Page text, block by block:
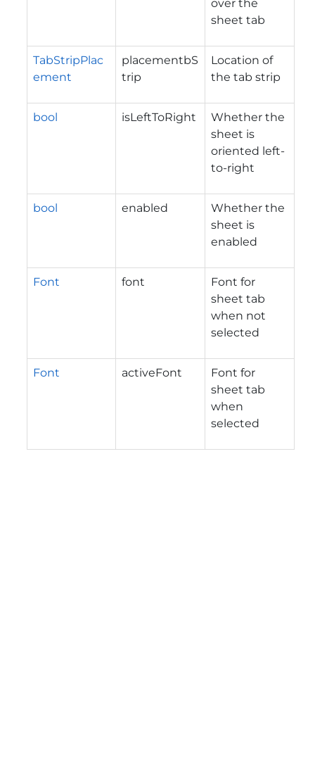
over the
sheet tab
TabStripPlac
ement
placementbS
trip
Location of
the tab strip
bool isLeftToRight
Whether the
sheet is
oriented left-
to-right
bool enabled
Whether the
sheet is
enabled
Font font
Font for
sheet tab
when not
selected
Font activeFont
Font for
sheet tab
when
selected